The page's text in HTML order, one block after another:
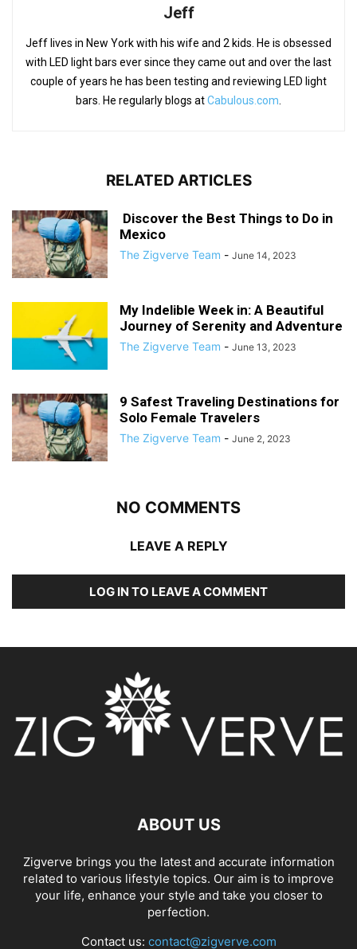
Jeff
Jeff lives in New York with his wife and 2 kids. He is obsessed
with LED light bars ever since they came out and over the last
couple of years he has been testing and reviewing LED light
bars. He regularly blogs atCabulous.com
RELATED ARTICLES
Discover the Best Things to Do in
Mexico
The Zigverve Team - June 14, 2023
My Indelible Week in: A Beautiful
Journey of Serenity and Adventure
The Zigverve Team - June 13, 2023
9 Safest Traveling Destinations for
Solo Female Travelers
The Zigverve Team - June 2, 2023
NO COMMENTS
LEAVE A REPLY
LOG IN TO LEAVE A COMMENT
ABOUT US
Zigverve brings you the latest and accurate information
related to various lifestyle topics. Our aim is to improve
your life, enhance your style and take you closer to
perfection.
Contact us: contact@zigverve.com